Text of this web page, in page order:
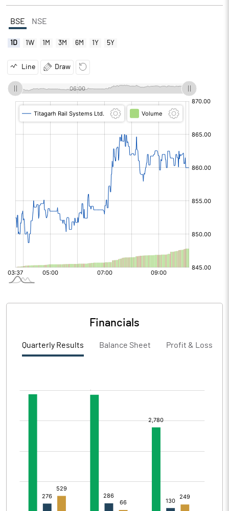
BSE NSE
1D 1W 1M 3M 6M 1Y 5Y
Line Draw
Financials
Quarterly Results Balance Sheet Profit & Loss